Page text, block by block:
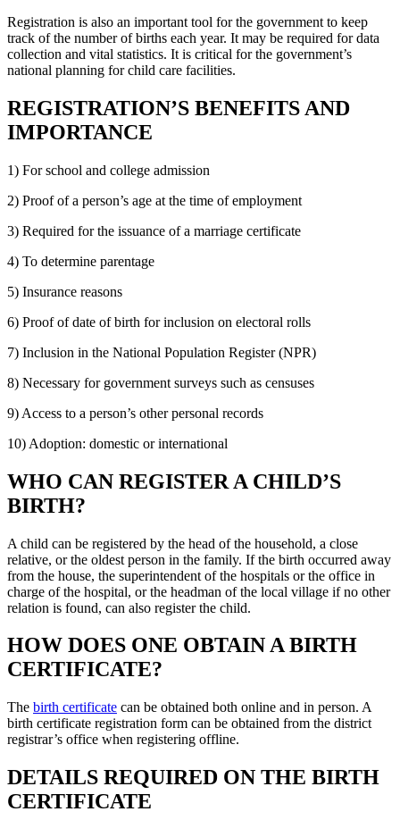
Registration is also an important tool for the government to keep
track of the number of births each year. It may be required for data
collection and vital statistics. It is critical for the government’s
national planning for child care facilities.
REGISTRATION’S BENEFITS AND
IMPORTANCE
1) For school and college admission
2) Proof of a person’s age at the time of employment
3) Required for the issuance of a marriage certificate
4) To determine parentage
5) Insurance reasons
6) Proof of date of birth for inclusion on electoral rolls
7) Inclusion in the National Population Register (NPR)
8) Necessary for government surveys such as censuses
9) Access to a person’s other personal records
10) Adoption: domestic or international
WHO CAN REGISTER A CHILD’S
BIRTH?
A child can be registered by the head of the household, a close
relative, or the oldest person in the family. If the birth occurred away
from the house, the superintendent of the hospitals or the office in
charge of the hospital, or the headman of the local village if no other
relation is found, can also register the child.
HOW DOES ONE OBTAIN A BIRTH
CERTIFICATE?
The birth certificate can be obtained both online and in person. A
birth certificate registration form can be obtained from the district
registrar’s office when registering offline.
DETAILS REQUIRED ON THE BIRTH
CERTIFICATE